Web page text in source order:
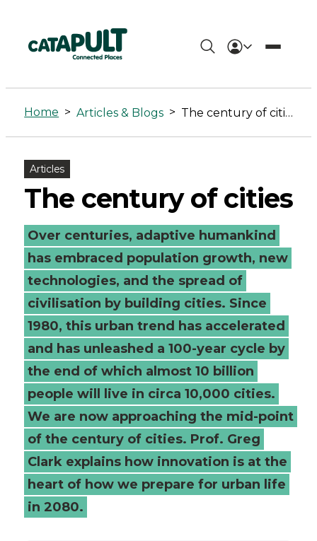
The
century
of
cities
-
Connected
Places
Catapult
Home > Articles & Blogs > The century of cities
Articles
The century of cities
Over centuries, adaptive humankind
has embraced population growth, new
technologies, and the spread of
civilisation by building cities. Since
1980, this urban trend has accelerated
and has unleashed a 100-year cycle by
the end of which almost 10 billion
people will live in circa 10,000 cities.
We are now approaching the mid-point
of the century of cities. Prof. Greg
Clark explains how innovation is at the
heart of how we prepare for urban life
in 2080.